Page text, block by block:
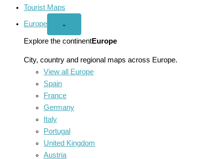
Tourist Maps
Europe
Open
menu
⌄
Explore the continentEurope
City, country and regional maps across Europe.
View all Europe
Spain
France
Germany
Italy
Portugal
United Kingdom
Austria